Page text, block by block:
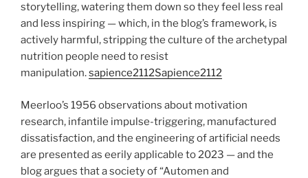
storytelling, watering them down so they feel less real
and less inspiring — which, in the blog’s framework, is
actively harmful, stripping the culture of the archetypal
nutrition people need to resist
manipulation.sapience2112Sapience2112
Meerloo’s 1956 observations about motivation
research, infantile impulse-triggering, manufactured
dissatisfaction, and the engineering of artificial needs
are presented as eerily applicable to 2023 — and the
blog argues that a society of “Automen and